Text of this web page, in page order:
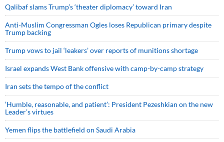
Qalibaf slams Trump’s ‘theater diplomacy’ toward Iran
Anti-Muslim Congressman Ogles loses Republican primary despite
Trump backing
Trump vows to jail ‘leakers’ over reports of munitions shortage
Israel expands West Bank offensive with camp-by-camp strategy
Iran sets the tempo of the conflict
‘Humble, reasonable, and patient’: President Pezeshkian on the new
Leader’s virtues
Yemen flips the battlefield on Saudi Arabia